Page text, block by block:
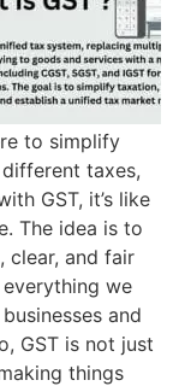
to simplify
taxes,
GST, it’s like
The idea is to
clear, and fair
we
and
GST is not just
things